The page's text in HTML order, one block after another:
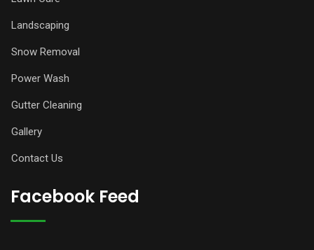
Landscaping
Snow Removal
Power Wash
Gutter Cleaning
Gallery
Contact Us
Facebook Feed